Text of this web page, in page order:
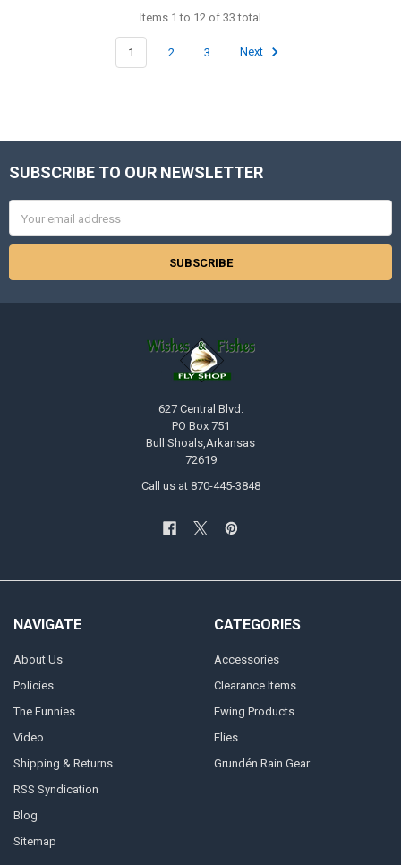
Items 1 to 12 of 33 total
1 2 3 Next
Footer
SUBSCRIBE TO OUR NEWSLETTER
Address
627 Central Blvd.
PO Box 751
Bull Shoals,Arkansas
72619
Call us at 870-445-3848
NAVIGATE
About Us
Policies
The Funnies
Video
Shipping & Returns
RSS Syndication
Blog
Sitemap
CATEGORIES
Accessories
Clearance Items
Ewing Products
Flies
Grundén Rain Gear